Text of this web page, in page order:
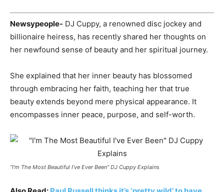
Newsypeople- DJ Cuppy, a renowned disc jockey and
billionaire heiress, has recently shared her thoughts on
her newfound sense of beauty and her spiritual journey.
She explained that her inner beauty has blossomed
through embracing her faith, teaching her that true
beauty extends beyond mere physical appearance. It
encompasses inner peace, purpose, and self-worth.
“I’m The Most Beautiful I’ve Ever Been” DJ Cuppy Explains